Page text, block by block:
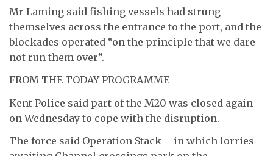
Mr Laming said fishing vessels had strung
themselves across the entrance to the port, and the
blockades operated “on the principle that we dare
not run them over”.
FROM THE TODAY PROGRAMME
Kent Police said part of the M20 was closed again
on Wednesday to cope with the disruption.
The force said Operation Stack – in which lorries